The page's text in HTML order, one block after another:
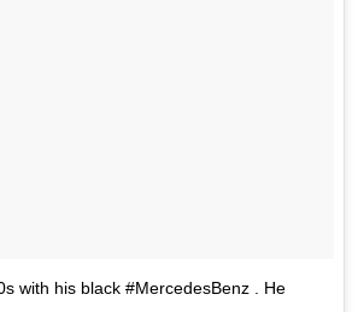
with his black #MercedesBenz . He